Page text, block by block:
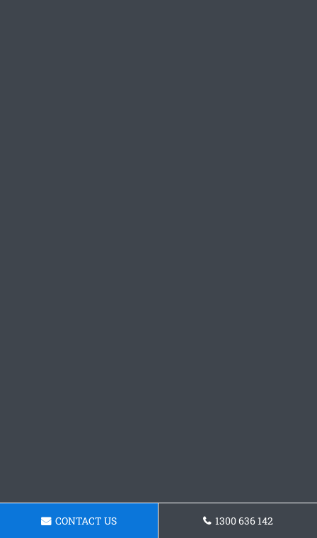
CONTACT US 1300 636 142